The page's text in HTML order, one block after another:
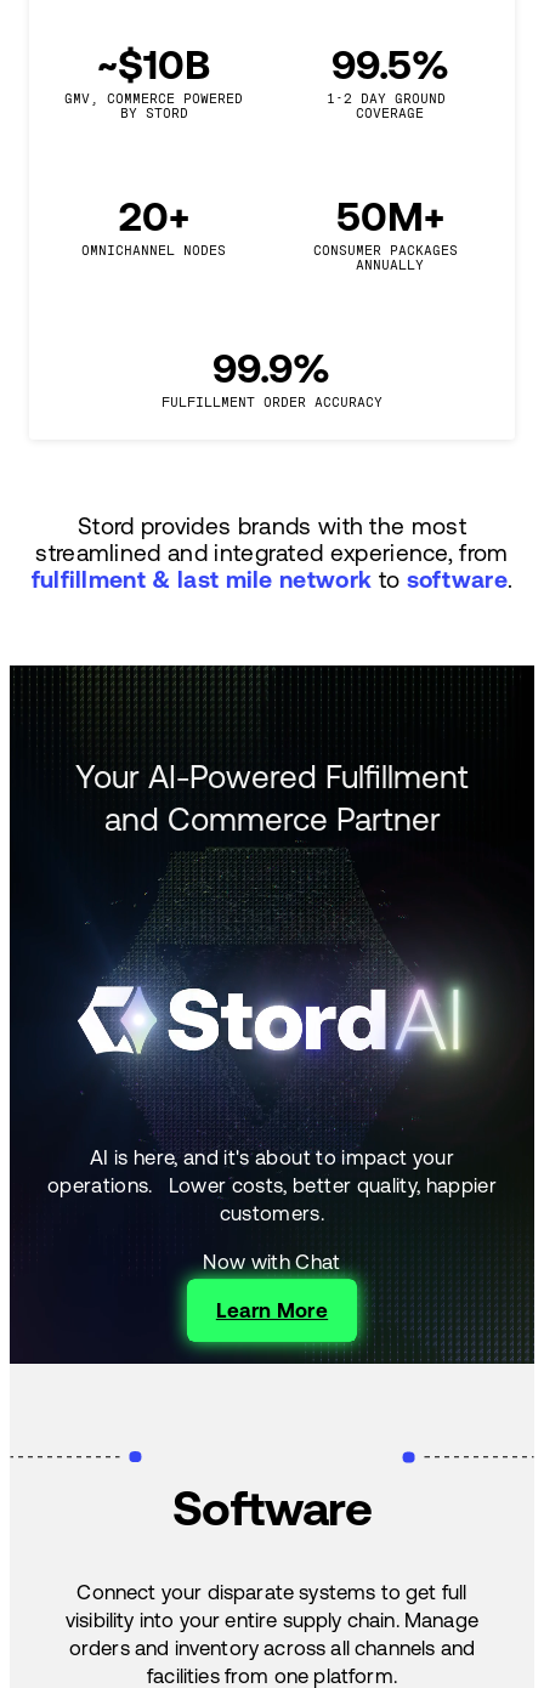
~$10B
GMV, COMMERCE POWERED
BY STORD
99.5%
1-2 DAY GROUND
COVERAGE
20+
OMNICHANNEL NODES
50M+
CONSUMER PACKAGES
ANNUALLY
99.9%
FULFILLMENT ORDER ACCURACY
Stord provides brands with the most
streamlined and integrated experience, from
fulfillment & last mile network to software.
Your AI-Powered Fulfillment
and Commerce Partner
AI is here, and it's about to impact your
operations. Lower costs, better quality, happier
customers.
Now with Chat
Learn More
Software
Connect your disparate systems to get full
visibility into your entire supply chain. Manage
orders and inventory across all channels and
facilities from one platform.